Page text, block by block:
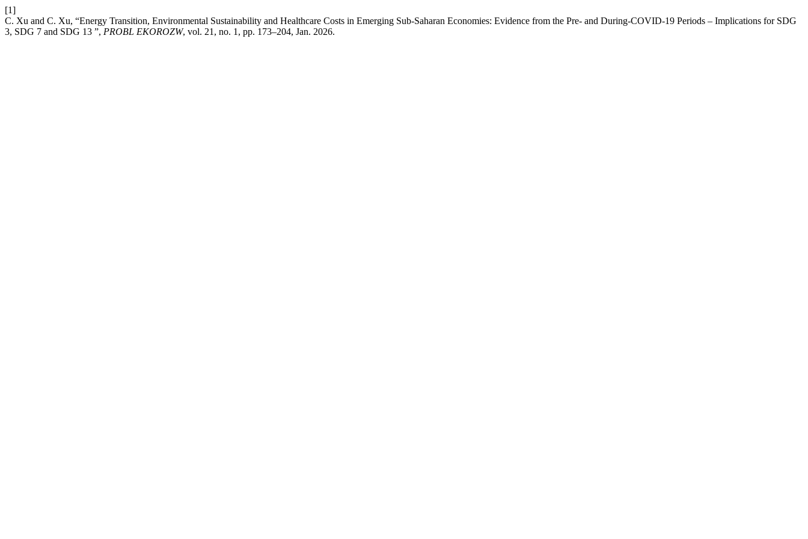
[1]
C. Xu and C. Xu, “Energy Transition, Environmental Sustainability and Healthcare Costs in Emerging Sub-Saharan Economies: Evidence from the Pre- and During-COVID-19 Periods – Implications for SDG
3, SDG 7 and SDG 13 ”, PROBL EKOROZW, vol. 21, no. 1, pp. 173–204, Jan. 2026.